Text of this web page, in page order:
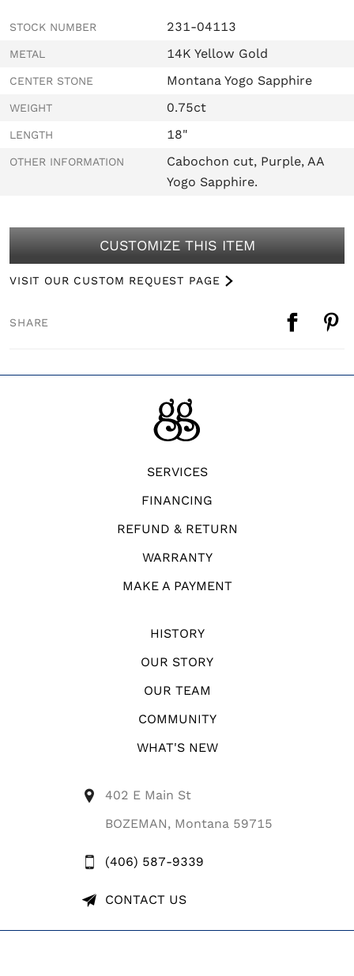
STOCK NUMBER 231-04113
METAL 14K Yellow Gold
CENTER STONE Montana Yogo Sapphire
WEIGHT 0.75ct
LENGTH 18"
OTHER INFORMATION
Cabochon cut, Purple, AA
Yogo Sapphire.
CUSTOMIZE THIS ITEM
VISIT OUR CUSTOM REQUEST PAGE
SHARE
SERVICES
FINANCING
REFUND & RETURN
WARRANTY
MAKE A PAYMENT
HISTORY
OUR STORY
OUR TEAM
COMMUNITY
WHAT'S NEW
402 E Main St
BOZEMAN, Montana 59715
(406) 587-9339
CONTACT US